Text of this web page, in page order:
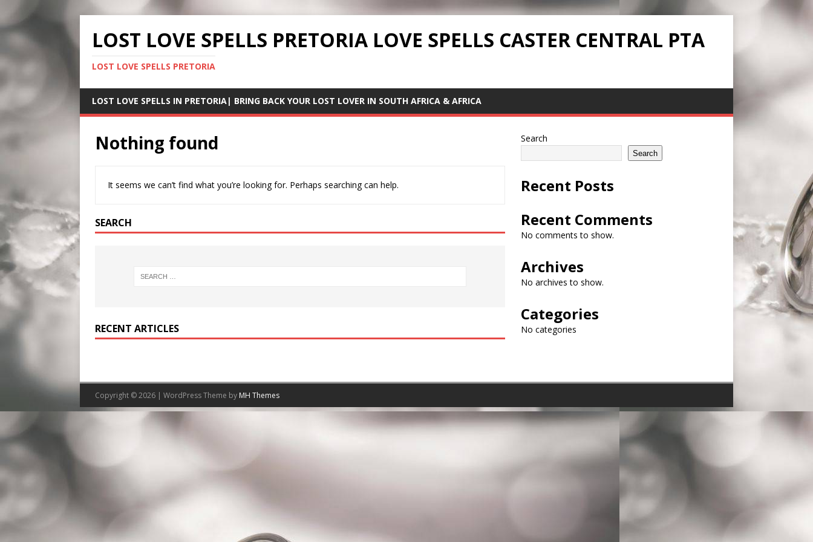
LOST LOVE SPELLS PRETORIA LOVE SPELLS CASTER CENTRAL PTA
LOST LOVE SPELLS PRETORIA
LOST LOVE SPELLS IN PRETORIA| BRING BACK YOUR LOST LOVER IN SOUTH AFRICA & AFRICA
Nothing found
It seems we can’t find what you’re looking for. Perhaps searching can help.
SEARCH
RECENT ARTICLES
Search
Search
Recent Posts
Recent Comments
No comments to show.
Archives
No archives to show.
Categories
No categories
Copyright © 2026 | WordPress Theme by MH Themes